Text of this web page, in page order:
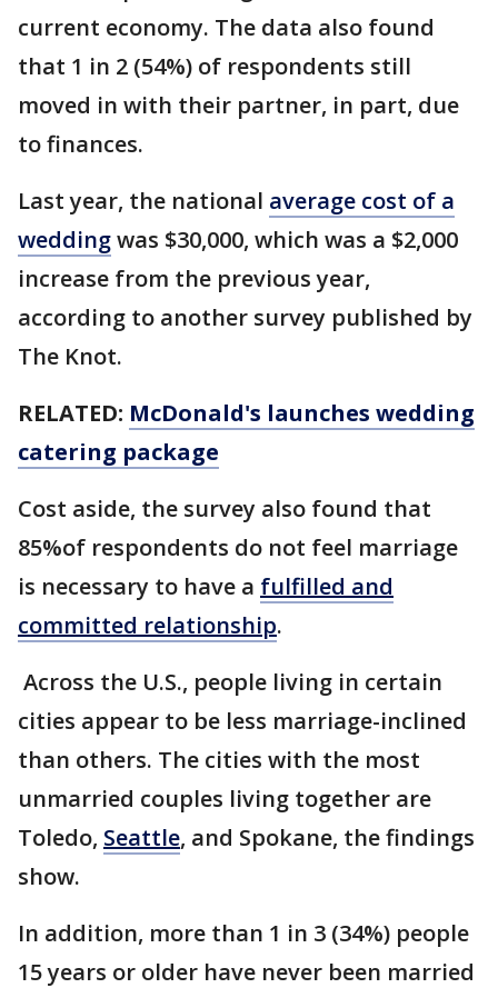
current economy. The data also found
that 1 in 2 (54%) of respondents still
moved in with their partner, in part, due
to finances.
Last year, the national average cost of a
weddingwas $30,000, which was a $2,000
increase from the previous year,
according to another survey published by
The Knot.
RELATED: McDonald's launches wedding
catering package
Cost aside, the survey also found that
85%of respondents do not feel marriage
is necessary to have a fulfilled and
committed relationship.
Across the U.S., people living in certain
cities appear to be less marriage-inclined
than others. The cities with the most
unmarried couples living together are
Toledo, Seattle, and Spokane, the findings
show.
In addition, more than 1 in 3 (34%) people
15 years or older have never been married